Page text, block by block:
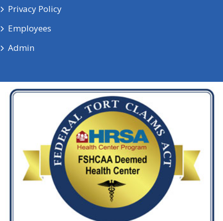
Privacy Policy
Employees
Admin